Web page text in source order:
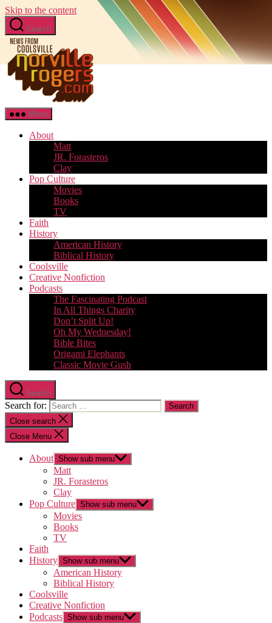
Skip to the content
Search
Menu
About
Matt
JR. Forasteros
Clay
Pop Culture
Movies
Books
TV
Faith
History
American History
Biblical History
Coolsville
Creative Nonfiction
Podcasts
The Fascinating Podcast
In All Things Charity
Don’t Split Up!
Oh My Wednesday!
Bible Bites
Origami Elephants
Classic Movie Gush
Search
Search for:
Close search
Close Menu
About Show sub menu
Matt
JR. Forasteros
Clay
Pop Culture Show sub menu
Movies
Books
TV
Faith
History Show sub menu
American History
Biblical History
Coolsville
Creative Nonfiction
Podcasts Show sub menu